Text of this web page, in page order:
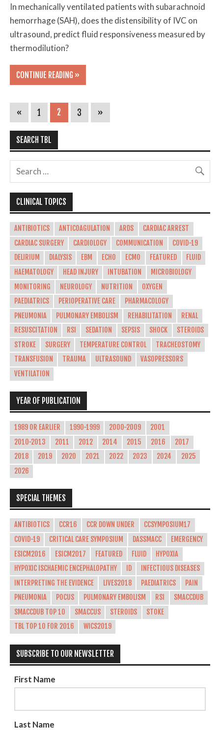
In mechanically ventilated patients with subarachnoid
hemorrhage (SAH), does the distensibility of IVC on
ultrasound, predict fluid responsiveness measured by
thermodilution?
CONTINUE READING »
« 1 2 3 »
SEARCH TBL
CLINICAL TOPICS
ANTIBIOTICS ANTICOAGULATION ARDS
CARDIAC ARREST
CARDIAC SURGERY
CARDIOLOGY COMMUNICATION
COVID-19
DELIRIUM
DIALYSIS EBM ECHO ECMO FEATURED
FLUID
HAEMATOLOGY
HEAD INJURY INTUBATION
MICROBIOLOGY
MONITORING
NEUROLOGY NUTRITION
OXYGEN
PAEDIATRICS
PERIOPERATIVE CARE
PHARMACOLOGY
PNEUMONIA
PULMONARY EMBOLISM REHABILITATION
RENAL
RESUSCITATION
RSI SEDATION SEPSIS SHOCK
STEROIDS
STROKE
SURGERY TEMPERATURE CONTROL
TRACHEOSTOMY
TRANSFUSION
TRAUMA ULTRASOUND
VASOPRESSORS
VENTILATION
YEAR OF PUBLICATION
1989 OR EARLIER 1990-1999 2000-2009
2001
2010-2013
2011 2012 2014 2015 2016
2017
2018
2019 2020 2021 2022 2023 2024
2025
2026
SPECIAL THEMES
ANTIBIOTICS CCR16 CCR DOWN UNDER
CCSYMPOSIUM17
COVID-19
CRITICAL CARE SYMPOSIUM DASSMACC
EMERGENCY
ESICM2016
ESICM2017 FEATURED FLUID
HYPOXIA
HYPOXIC ISCHAEMIC ENCEPHALOPATHY
ID
INFECTIOUS DISEASES
INTERPRETING THE EVIDENCE
LIVES2018 PAEDIATRICS
PAIN
PNEUMONIA
POCUS PULMONARY EMBOLISM RSI
SMACCDUB
SMACCDUB TOP 10
SMACCUS STEROIDS
STOKE
TBL TOP 10 FOR 2016
WICS2019
SUBSCRIBE TO OUR NEWSLETTER
First Name
Last Name